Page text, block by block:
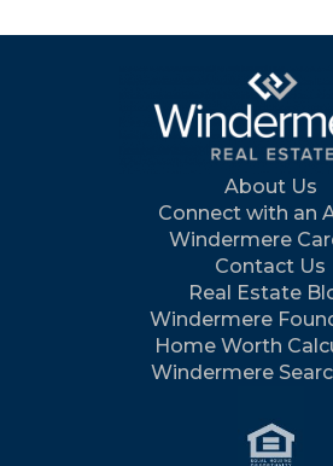
About Us
Connect with an
Windermere
Contact Us
Real Estate
Windermere
Home Worth
Windermere